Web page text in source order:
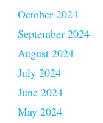
October 2024
September 2024
August 2024
July 2024
June 2024
May 2024